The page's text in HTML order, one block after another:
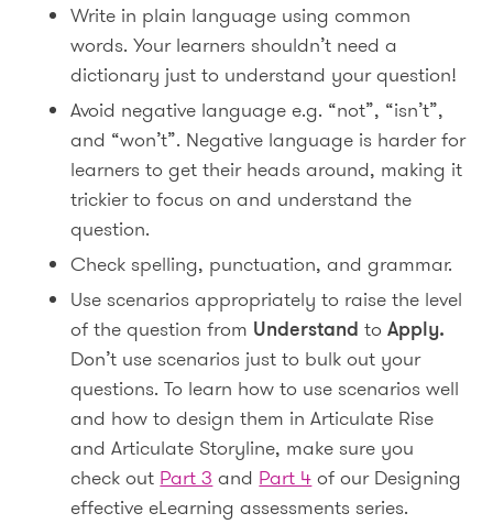
Write in plain language using common
words. Your learners shouldn’t need a
dictionary just to understand your question!
Avoid negative language e.g. “not”, “isn’t”,
and “won’t”. Negative language is harder for
learners to get their heads around, making it
trickier to focus on and understand the
question.
Check spelling, punctuation, and grammar.
Use scenarios appropriately to raise the level
of the question from Understand toApply.
Don’t use scenarios just to bulk out your
questions. To learn how to use scenarios well
and how to design them in Articulate Rise
and Articulate Storyline, make sure you
check out Part 3 and Part 4of our Designing
effective eLearning assessments series.